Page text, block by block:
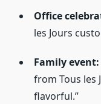
Office
les Jours
Family event:
from Tous les
flavorful.”